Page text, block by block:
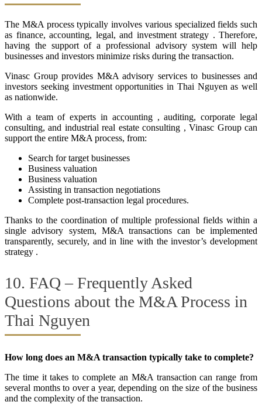
The M&A process typically involves various specialized fields such
as finance, accounting, legal, and investment strategy . Therefore,
having the support of a professional advisory system will help
businesses and investors minimize risks during the transaction.
Vinasc Group provides M&A advisory services to businesses and
investors seeking investment opportunities in Thai Nguyen as well
as nationwide.
With a team of experts in accounting , auditing, corporate legal
consulting, and industrial real estate consulting , Vinasc Group can
support the entire M&A process, from:
Search for target businesses
Business valuation
Business valuation
Assisting in transaction negotiations
Complete post-transaction legal procedures.
Thanks to the coordination of multiple professional fields within a
single advisory system, M&A transactions can be implemented
transparently, securely, and in line with the investor’s development
strategy .
10. FAQ – Frequently Asked
Questions about the M&A Process in
Thai Nguyen
How long does an M&A transaction typically take to complete?
The time it takes to complete an M&A transaction can range from
several months to over a year, depending on the size of the business
and the complexity of the transaction.